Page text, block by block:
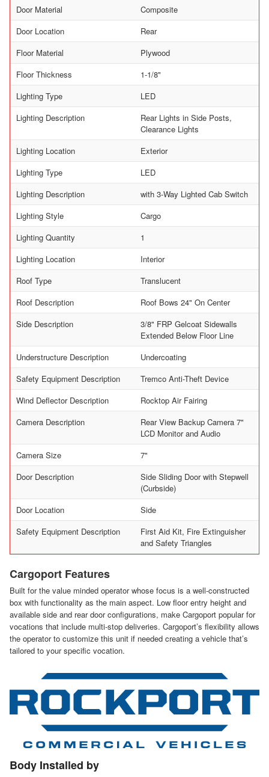
Door Material
Composite
Door Location
Rear
Floor Material
Plywood
Floor Thickness
1-1/8"
Lighting Type
LED
Lighting Description
Rear Lights in Side Posts,
Clearance Lights
Lighting Location
Exterior
Lighting Type
LED
Lighting Description
with 3-Way Lighted Cab Switch
Lighting Style
Cargo
Lighting Quantity
1
Lighting Location
Interior
Roof Type
Translucent
Roof Description
Roof Bows 24" On Center
Side Description
3/8" FRP Gelcoat Sidewalls
Extended Below Floor Line
Understructure Description
Undercoating
Safety Equipment Description
Tremco Anti-Theft Device
Wind Deflector Description
Rocktop Air Fairing
Camera Description
Rear View Backup Camera 7"
LCD Monitor and Audio
Camera Size
7"
Door Description
Side Sliding Door with Stepwell
(Curbside)
Door Location
Side
Safety Equipment Description
First Aid Kit, Fire Extinguisher
and Safety Triangles
Cargoport Features
Built for the value minded operator whose focus is a well-constructed
box with functionality as the main aspect. Low floor entry height and
available side and rear door configurations, make Cargoport popular for
vocations that include multi-stop deliveries. Cargoport’s flexibility allows
the operator to customize this unit if needed creating a vehicle that’s
tailored to your specific vocation.
Body Installed by